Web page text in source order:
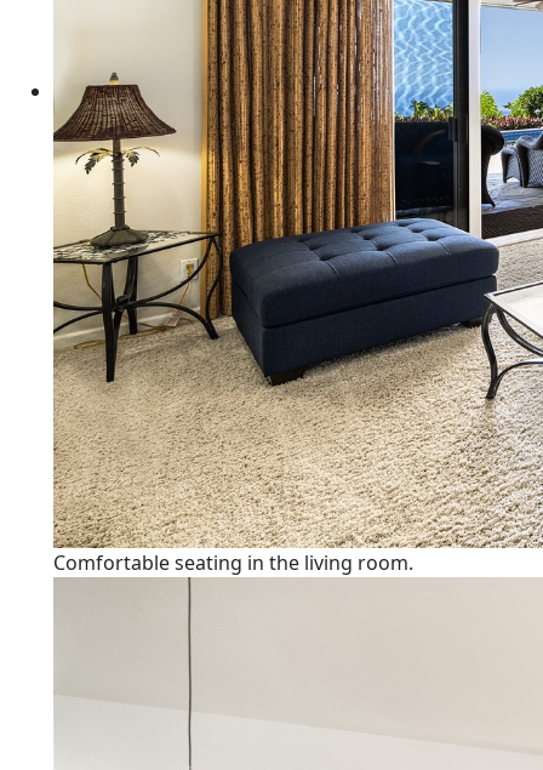
Comfortable seating in the living room.